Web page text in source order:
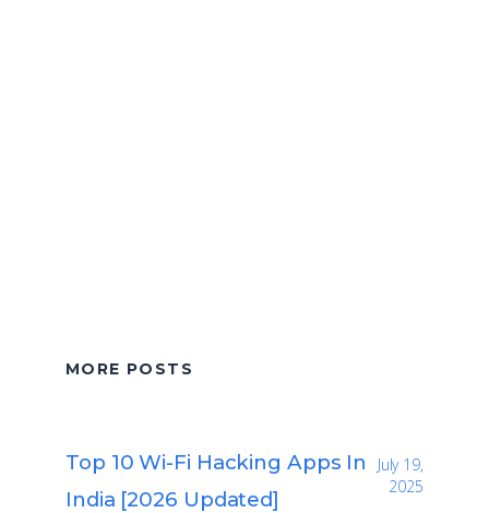
MORE POSTS
Top 10 Wi-Fi Hacking Apps In
India [2026 Updated]
July 19,
2025